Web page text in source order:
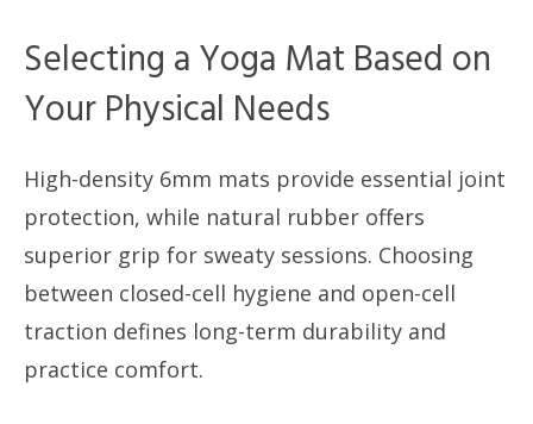
Selecting a Yoga Mat Based on
Your Physical Needs
High-density 6mm mats provide essential joint
protection, while natural rubber offers
superior grip for sweaty sessions. Choosing
between closed-cell hygiene and open-cell
traction defines long-term durability and
practice comfort.